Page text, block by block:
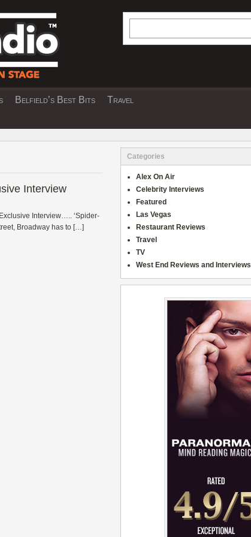
& THEATRE REVIEWS
Belfield’s Best Bits
Travel
Interview
Interview….. ‘Spider-
Broadway has to […]
Categories
Alex On Air
Celebrity Interviews
Featured
Las Vegas
Restaurant Reviews
Travel
TV
West End Reviews and Interviews